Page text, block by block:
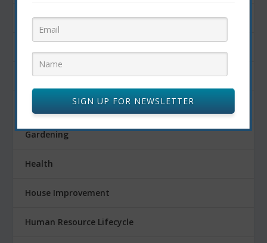
Finance
Food
FOOD AND DRINK
Gardening
Health
House Improvement
Human Resource Lifecycle
SIGN UP FOR NEWSLETTER